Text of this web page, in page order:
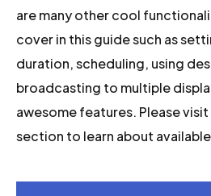
are many other cool
cover in this guide such as
duration, scheduling, using
broadcasting to multiple
awesome features. Please
section to learn about